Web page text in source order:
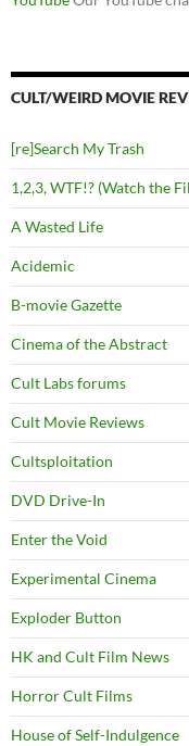
CULT/WEIRD MOVIE
[re]Search My Trash
1,2,3, WTF!? (Watch the
A Wasted Life
Acidemic
B-movie Gazette
Cinema of the Abstract
Cult Labs forums
Cult Movie Reviews
Cultsploitation
DVD Drive-In
Enter the Void
Experimental Cinema
Exploder Button
HK and Cult Film News
Horror Cult Films
House of Self-Indulgence